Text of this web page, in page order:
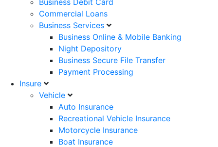
Business Debit Card
Commercial Loans
Business Services
Business Online & Mobile Banking
Night Depository
Business Secure File Transfer
Payment Processing
Insure
Vehicle
Auto Insurance
Recreational Vehicle Insurance
Motorcycle Insurance
Boat Insurance